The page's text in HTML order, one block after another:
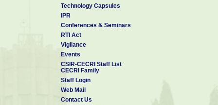
Technology Capsules
IPR
Conferences & Seminars
RTI Act
Vigilance
Events
CSIR-CECRI Staff List
CECRI Family
Staff Login
Web Mail
Contact Us